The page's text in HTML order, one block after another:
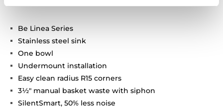
Be Linea Series
Stainless steel sink
One bowl
Undermount installation
Easy clean radius R15 corners
3½" manual basket waste with siphon
SilentSmart, 50% less noise